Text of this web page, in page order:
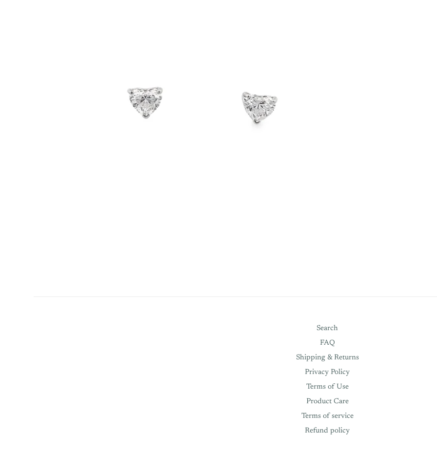
Search
FAQ
Shipping & Returns
Privacy Policy
Terms of Use
Product Care
Terms of service
Refund policy